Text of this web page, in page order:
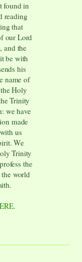
found in
reading
that
our Lord
and the
be with
his
name of
Holy
Trinity
we have
made
us
We
Trinity
the
the world
.